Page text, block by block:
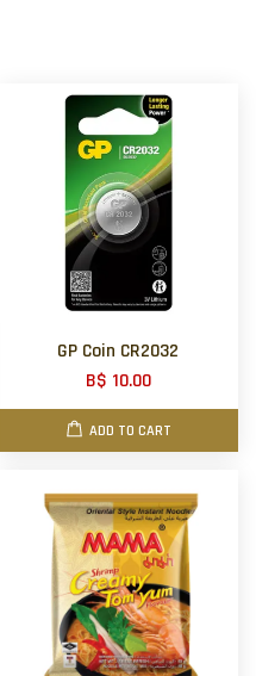
GP Coin CR2032
B$ 10.00
ADD TO CART